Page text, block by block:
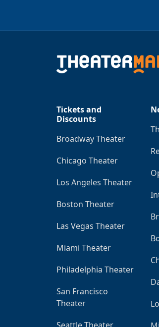
Tickets and
Discounts
Broadway Theater
Chicago Theater
Los Angeles Theater
Boston Theater
Las Vegas Theater
Miami Theater
Philadelphia Theater
San Francisco
Theater